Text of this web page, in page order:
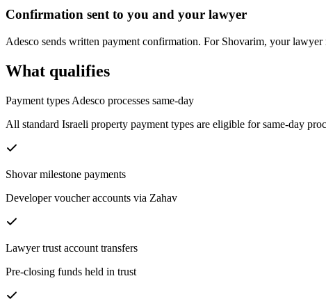
Confirmation sent to you and your lawyer
Adesco sends written payment confirmation. For Shovarim, your lawyer
What qualifies
Payment types Adesco processes same-day
All standard Israeli property payment types are eligible for same-day
Shovar milestone payments
Developer voucher accounts via Zahav
Lawyer trust account transfers
Pre-closing funds held in trust